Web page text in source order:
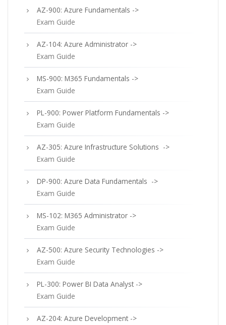
AZ-900: Azure Fundamentals ->
Exam Guide
AZ-104: Azure Administrator ->
Exam Guide
MS-900: M365 Fundamentals ->
Exam Guide
PL-900: Power Platform Fundamentals ->
Exam Guide
AZ-305: Azure Infrastructure Solutions ->
Exam Guide
DP-900: Azure Data Fundamentals ->
Exam Guide
MS-102: M365 Administrator ->
Exam Guide
AZ-500: Azure Security Technologies ->
Exam Guide
PL-300: Power BI Data Analyst ->
Exam Guide
AZ-204: Azure Development ->